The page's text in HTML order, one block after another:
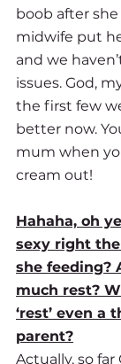
boob after
midwife put
and we
issues. God,
the first few
better now.
mum when
cream out!
Hahaha, oh
sexy right
she feeding?
much rest?
‘rest’ even a
parent?
Actually, so